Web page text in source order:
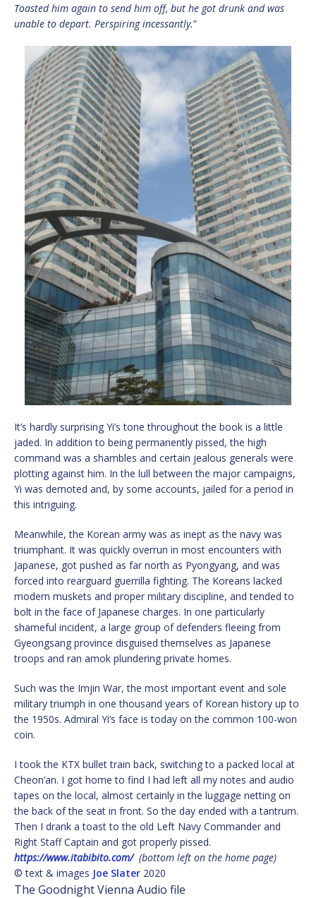
Toasted him again to send him off, but he got drunk and was
unable to depart. Perspiring incessantly.”
It’s hardly surprising Yi’s tone throughout the book is a little
jaded. In addition to being permanently pissed, the high
command was a shambles and certain jealous generals were
plotting against him. In the lull between the major campaigns,
Yi was demoted and, by some accounts, jailed for a period in
this intriguing.
Meanwhile, the Korean army was as inept as the navy was
triumphant. It was quickly overrun in most encounters with
Japanese, got pushed as far north as Pyongyang, and was
forced into rearguard guerrilla fighting. The Koreans lacked
modern muskets and proper military discipline, and tended to
bolt in the face of Japanese charges. In one particularly
shameful incident, a large group of defenders fleeing from
Gyeongsang province disguised themselves as Japanese
troops and ran amok plundering private homes.
Such was the Imjin War, the most important event and sole
military triumph in one thousand years of Korean history up to
the 1950s. Admiral Yi’s face is today on the common 100-won
coin.
I took the KTX bullet train back, switching to a packed local at
Cheon’an. I got home to find I had left all my notes and audio
tapes on the local, almost certainly in the luggage netting on
the back of the seat in front. So the day ended with a tantrum.
Then I drank a toast to the old Left Navy Commander and
Right Staff Captain and got properly pissed.
https://www.itabibito.com/(bottom left on the home page)
© text & images Joe Slater 2020
The Goodnight Vienna Audio file